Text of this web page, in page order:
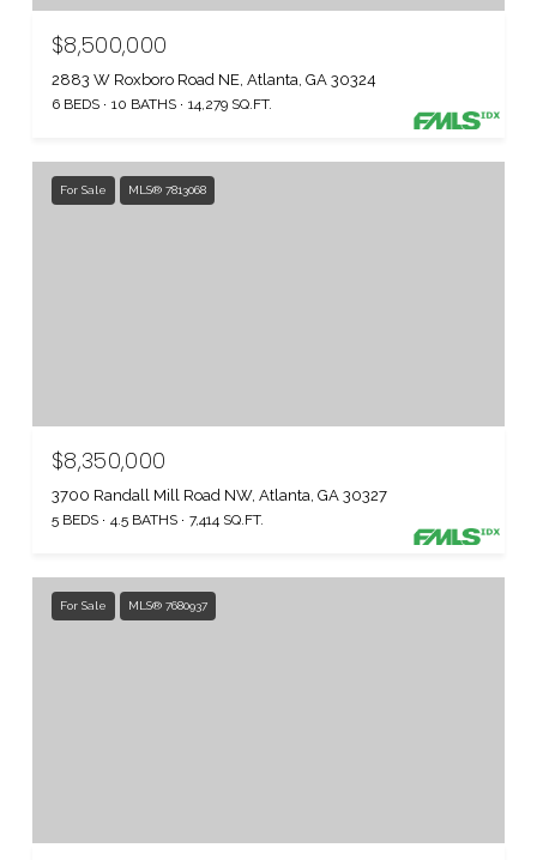
$8,500,000
2883 W Roxboro Road NE, Atlanta, GA 30324
6 BEDS 10 BATHS 14,279 SQ.FT.
For Sale MLS® 7813068
$8,350,000
3700 Randall Mill Road NW, Atlanta, GA 30327
5 BEDS 4.5 BATHS 7,414 SQ.FT.
For Sale MLS® 7680937